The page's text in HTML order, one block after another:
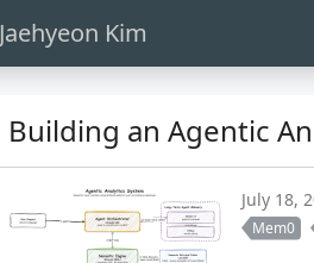
Jaehyeon Kim
Building an Agentic
July 18,
Mem0